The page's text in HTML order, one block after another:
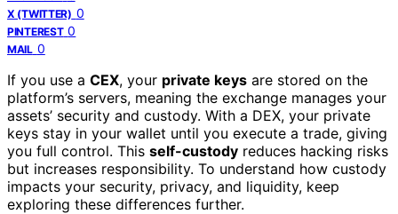
X (TWITTER) 0
PINTEREST 0
MAIL 0
If you use a CEX, your private keys are stored on the
platform’s servers, meaning the exchange manages your
assets’ security and custody. With a DEX, your private
keys stay in your wallet until you execute a trade, giving
you full control. This self-custody reduces hacking risks
but increases responsibility. To understand how custody
impacts your security, privacy, and liquidity, keep
exploring these differences further.